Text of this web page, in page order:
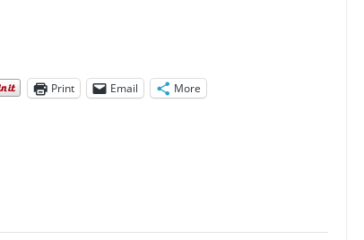
Print Email More